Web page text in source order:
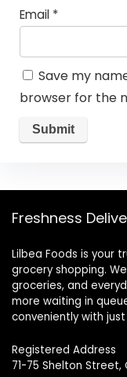
Email *
Save my
browser for the
Freshness
Lilbea Foods is your
grocery shopping.
groceries, and
more waiting in
conveniently with
Registered Address
71-75 Shelton Street,